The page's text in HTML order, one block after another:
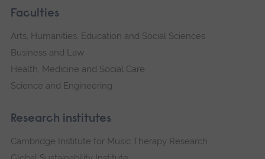
Faculties
Arts, Humanities, Education and Social Sciences
Business and Law
Health, Medicine and Social Care
Science and Engineering
Research institutes
Cambridge Institute for Music Therapy Research